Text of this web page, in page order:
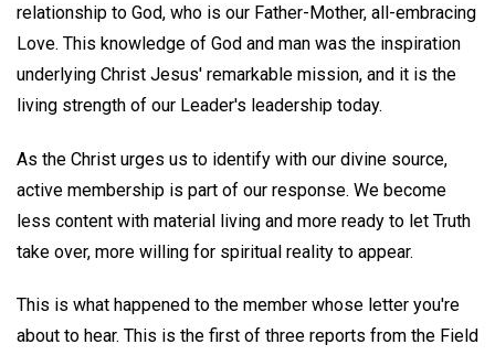
relationship to God, who is our Father-Mother, all-embracing
Love. This knowledge of God and man was the inspiration
underlying Christ Jesus' remarkable mission, and it is the
living strength of our Leader's leadership today.
As the Christ urges us to identify with our divine source,
active membership is part of our response. We become
less content with material living and more ready to let Truth
take over, more willing for spiritual reality to appear.
This is what happened to the member whose letter you're
about to hear. This is the first of three reports from the Field